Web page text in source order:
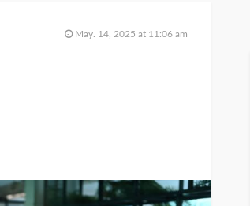
May. 14, 2025 at 11:06 am